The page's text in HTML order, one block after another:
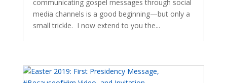
communicating gospel messages through social
media channels is a good beginning—but only a
small trickle. I now extend to you the...